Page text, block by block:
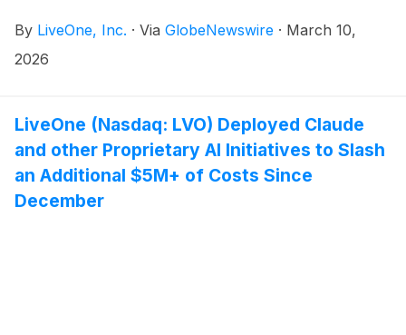
licensing partner representing many of the world’s
leading independent labels and distributors.
By LiveOne, Inc. · Via GlobeNewswire · March 10,
2026
LiveOne (Nasdaq: LVO) Deployed Claude
and other Proprietary AI Initiatives to Slash
an Additional $5M+ of Costs Since
December